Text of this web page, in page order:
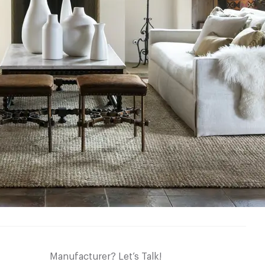
Manufacturer? Let’s Talk!